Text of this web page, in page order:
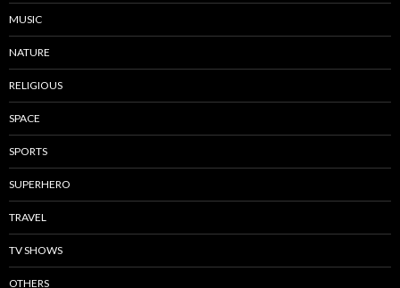
MUSIC
NATURE
RELIGIOUS
SPACE
SPORTS
SUPERHERO
TRAVEL
TV SHOWS
OTHERS